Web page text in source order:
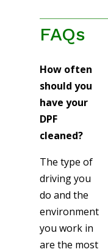
FAQs
How often
should you
have your
DPF
cleaned?
The type of
driving you
do and the
environment
you work in
are the most